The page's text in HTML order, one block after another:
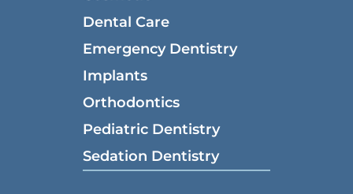
Dental Care
Emergency Dentistry
Implants
Orthodontics
Pediatric Dentistry
Sedation Dentistry